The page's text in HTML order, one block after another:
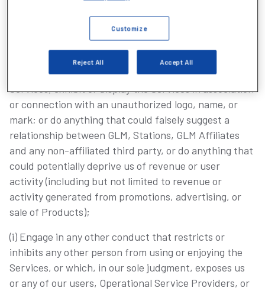
(g) Attempt to decipher, decompile, disassemble or
reverse engineer any of the software comprising or in
any way making up a part of the Services;
(h) Link to the Services or GLM Content, frame the
Services, exhibit or display the Services in association
or connection with an unauthorized logo, name, or
mark; or do anything that could falsely suggest a
relationship between GLM, Stations, GLM Affiliates
and any non-affiliated third party, or do anything that
could potentially deprive us of revenue or user
activity (including but not limited to revenue or
activity generated from promotions, advertising, or
sale of Products);
(i) Engage in any other conduct that restricts or
inhibits any other person from using or enjoying the
Services, or which, in our sole judgment, exposes us
or any of our users, Operational Service Providers, or
Customize
Reject All Accept All